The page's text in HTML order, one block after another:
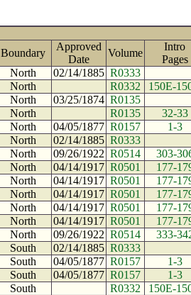
Boundary
Approved
Date
Volume
Intro
North
02/14/1885 R0333
North
R0332
150E-
North
03/25/1874 R0135
North
R0135
32-33
North
04/05/1877 R0157
1-3
North
02/14/1885 R0333
North
09/26/1922 R0514
303-
North
04/14/1917 R0501
177-
North
04/14/1917 R0501
177-
North
04/14/1917 R0501
177-
North
04/14/1917 R0501
177-
North
04/14/1917 R0501
177-
North
09/26/1922 R0514
333-
South
02/14/1885 R0333
South
04/05/1877 R0157
1-3
South
04/05/1877 R0157
1-3
South
R0332
150E-